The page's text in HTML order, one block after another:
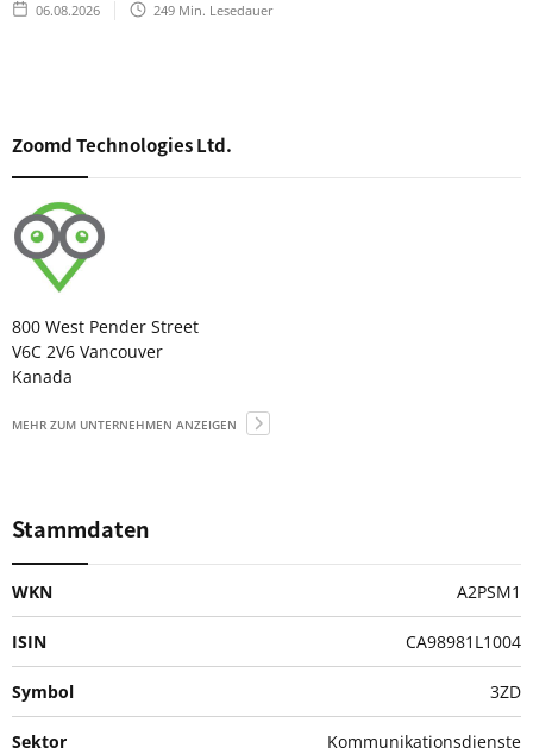
06.08.2026 249 Min. Lesedauer
Zoomd Technologies Ltd.
800 West Pender Street
V6C 2V6 Vancouver
Kanada
MEHR ZUM UNTERNEHMEN ANZEIGEN
Stammdaten
WKN A2PSM1
ISIN CA98981L1004
Symbol 3ZD
Sektor Kommunikationsdienste